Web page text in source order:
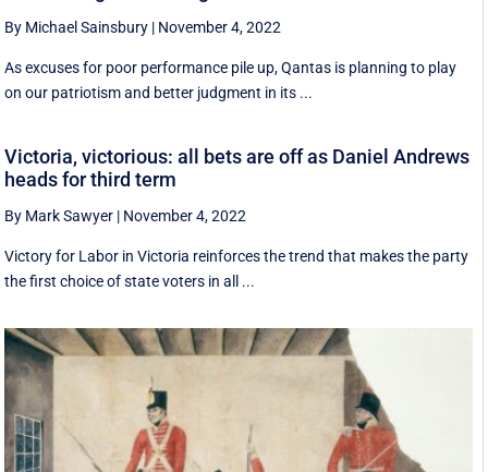
By Michael Sainsbury | November 4, 2022
As excuses for poor performance pile up, Qantas is planning to play
on our patriotism and better judgment in its ...
Victoria, victorious: all bets are off as Daniel Andrews
heads for third term
By Mark Sawyer | November 4, 2022
Victory for Labor in Victoria reinforces the trend that makes the party
the first choice of state voters in all ...